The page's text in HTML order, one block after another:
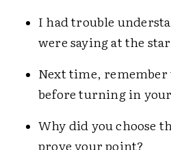
I had trouble
were saying at the
Next time,
before turning in
Why did you choose
prove your point?